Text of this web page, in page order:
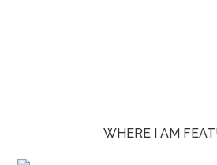
WHERE I AM